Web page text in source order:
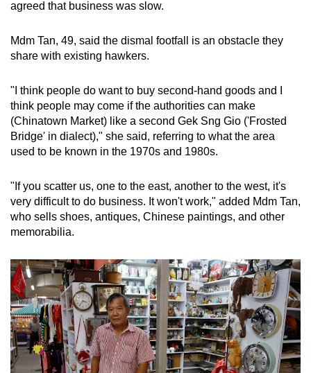
agreed that business was slow.
Mdm Tan, 49, said the dismal footfall is an obstacle they
share with existing hawkers.
"I think people do want to buy second-hand goods and I
think people may come if the authorities can make
(Chinatown Market) like a second Gek Sng Gio ('Frosted
Bridge' in dialect)," she said, referring to what the area
used to be known in the 1970s and 1980s.
"If you scatter us, one to the east, another to the west, it's
very difficult to do business. It won't work," added Mdm Tan,
who sells shoes, antiques, Chinese paintings, and other
memorabilia.